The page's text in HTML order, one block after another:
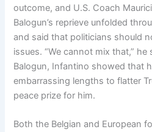
outcome, and U.S. Coach
Balogun’s reprieve unfolded
and said that politicians should
issues. “We cannot mix that,”
Balogun, Infantino showed that
embarrassing lengths to flatter
peace prize for him.
Both the Belgian and European